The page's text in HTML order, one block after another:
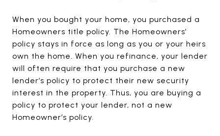
When you bought your home, you purchased a
Homeowners title policy. The Homeowners’
policy stays in force as long as you or your heirs
own the home. When you refinance, your lender
will often require that you purchase a new
lender’s policy to protect their new security
interest in the property. Thus, you are buying a
policy to protect your lender, not a new
Homeowner’s policy.